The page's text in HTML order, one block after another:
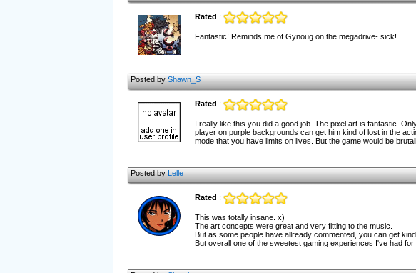
Rated :
Fantastic! Reminds me of Gynoug on the megadrive- sick!
Posted byShawn_S
Rated :
I really like this you did a good job. The pixel art is fantastic.
player on purple backgrounds can get him kind of lost in the
mode that you have limits on lives. But the game would be
Posted byLelle
Rated :
This was totally insane. x)
The art concepts were great and very fitting to the music.
But as some people have allready commented, you can get
But overall one of the sweetest gaming experiences I've had for